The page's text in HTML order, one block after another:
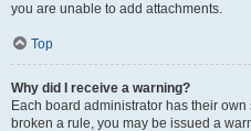
you are unable to add attachments.
Top
Why did I receive a warning?
Each board administrator has their
broken a rule, you may be issued a